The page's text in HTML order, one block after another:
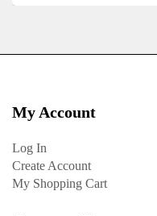
My Account
Log In
Create Account
My Shopping Cart